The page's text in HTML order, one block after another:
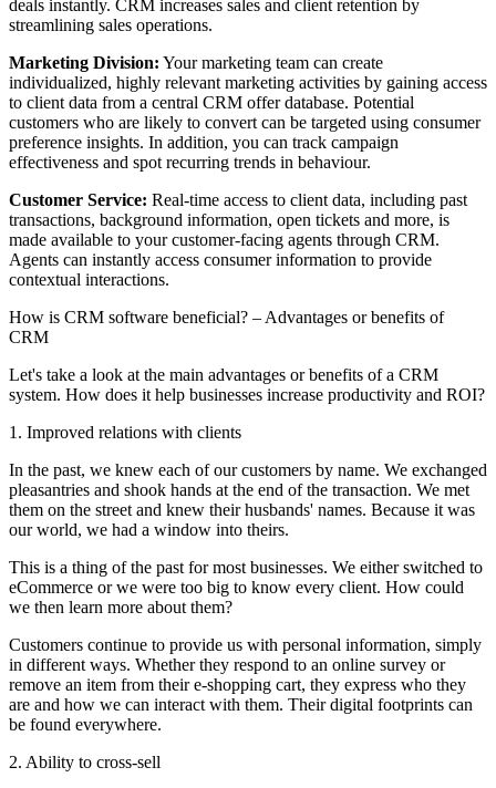
deals instantly. CRM increases sales and client retention by
streamlining sales operations.
Marketing Division: Your marketing team can create
individualized, highly relevant marketing activities by gaining access
to client data from a central CRM offer database. Potential
customers who are likely to convert can be targeted using consumer
preference insights. In addition, you can track campaign
effectiveness and spot recurring trends in behaviour.
Customer Service: Real-time access to client data, including past
transactions, background information, open tickets and more, is
made available to your customer-facing agents through CRM.
Agents can instantly access consumer information to provide
contextual interactions.
How is CRM software beneficial? – Advantages or benefits of
CRM
Let's take a look at the main advantages or benefits of a CRM
system. How does it help businesses increase productivity and ROI?
1. Improved relations with clients
In the past, we knew each of our customers by name. We exchanged
pleasantries and shook hands at the end of the transaction. We met
them on the street and knew their husbands' names. Because it was
our world, we had a window into theirs.
This is a thing of the past for most businesses. We either switched to
eCommerce or we were too big to know every client. How could
we then learn more about them?
Customers continue to provide us with personal information, simply
in different ways. Whether they respond to an online survey or
remove an item from their e-shopping cart, they express who they
are and how we can interact with them. Their digital footprints can
be found everywhere.
2. Ability to cross-sell